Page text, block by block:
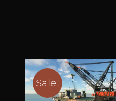
Sale!